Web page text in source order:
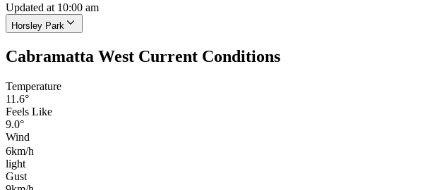
Updated at 10:00 am
Horsley Park
Cabramatta West Current Conditions
Temperature
11.6°
Feels Like
9.0°
Wind
6km/h
light
Gust